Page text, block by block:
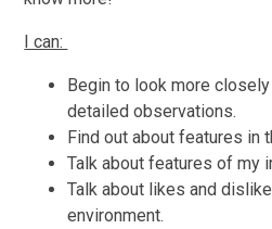
I can:
Begin to look more
detailed observations.
Find out about features in
Talk about features of my
Talk about likes and
environment.